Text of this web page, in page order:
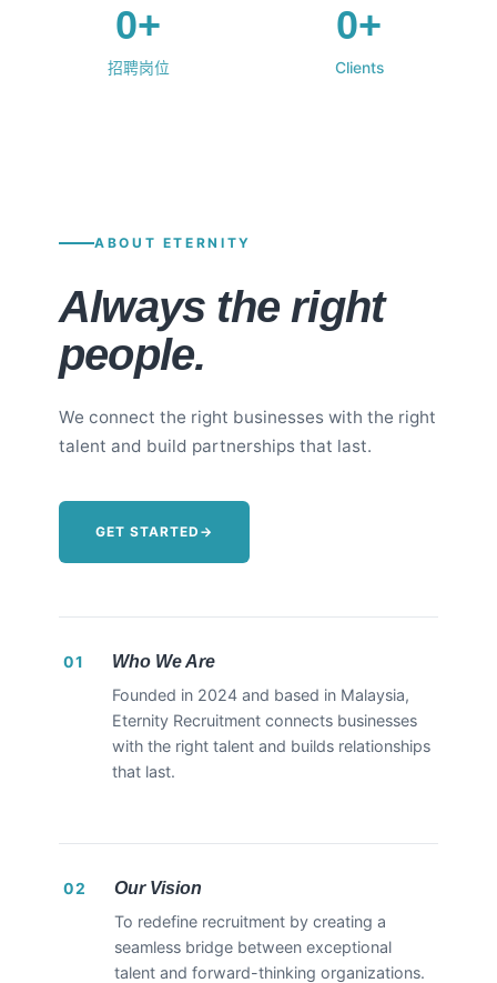
0+
招聘岗位
0+
Clients
ABOUT ETERNITY
Always the right
people.
We connect the right businesses with the right
talent and build partnerships that last.
GET STARTED →
01 Who We Are
Founded in 2024 and based in Malaysia,
Eternity Recruitment connects businesses
with the right talent and builds relationships
that last.
02 Our Vision
To redefine recruitment by creating a
seamless bridge between exceptional
talent and forward-thinking organizations.